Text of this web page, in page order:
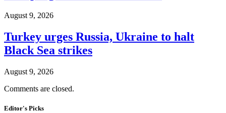
August 9, 2026
Turkey urges Russia, Ukraine to halt
Black Sea strikes
August 9, 2026
Comments are closed.
Editor's Picks